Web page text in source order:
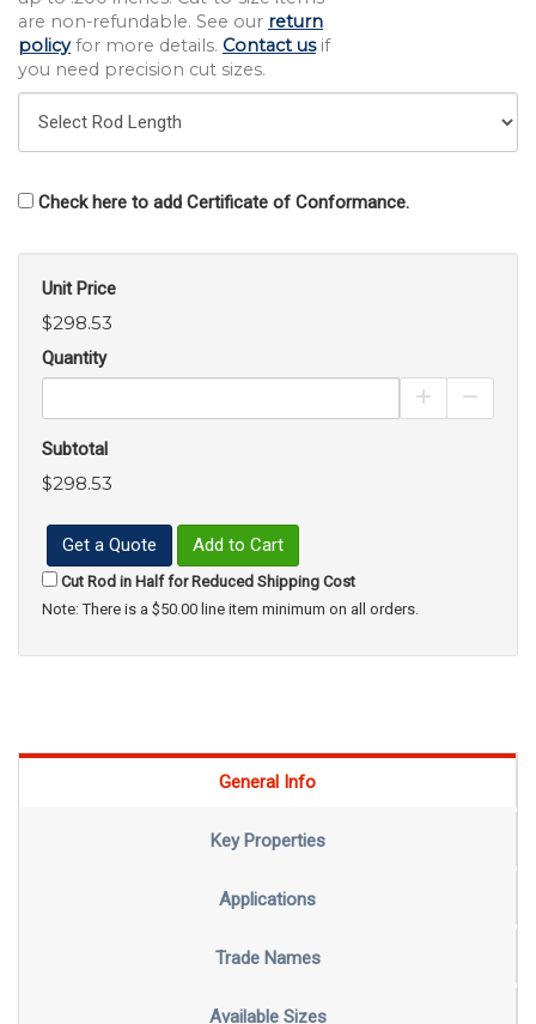
are non-refundable. See our return
policyfor more details. Contact usif
you need precision cut sizes.
Check here to add Certificate of Conformance.
Unit Price
$298.53
Quantity
Increase
Subtotal
$298.53
Get a Quote Add to Cart
Cut Rod in Half for Reduced Shipping Cost
Note: There is a $50.00 line item minimum on all orders.
General Info
Key Properties
Applications
Trade Names
Available Sizes